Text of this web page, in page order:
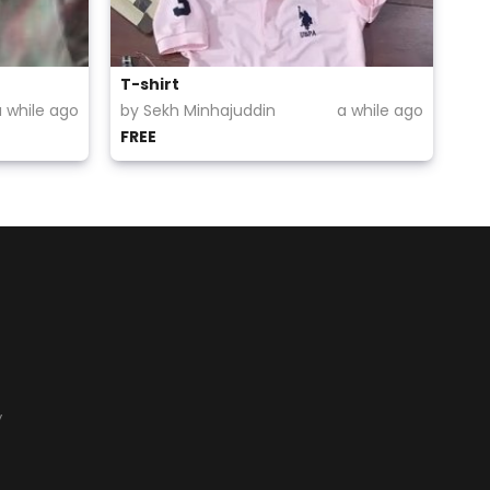
while ago
T-shirt
by Sekh Minhajuddin
a while ago
FREE